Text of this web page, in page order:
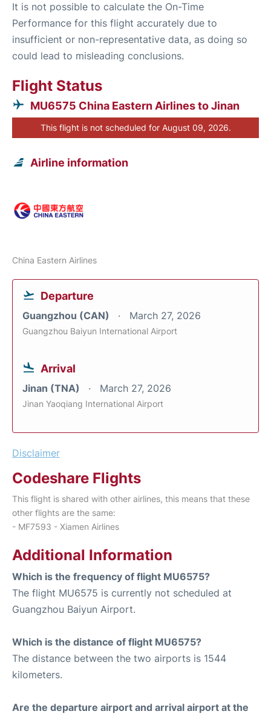
It is not possible to calculate the On-Time
Performance for this flight accurately due to
insufficient or non-representative data, as doing so
could lead to misleading conclusions.
Flight Status
MU6575 China Eastern Airlines to Jinan
This flight is not scheduled for August 09, 2026.
Airline information
China Eastern Airlines
Departure
Guangzhou (CAN) March 27, 2026
Guangzhou Baiyun International Airport
Arrival
Jinan (TNA) March 27, 2026
Jinan Yaoqiang International Airport
Disclaimer
Codeshare Flights
This flight is shared with other airlines, this means that these
other flights are the same:
- MF7593 - Xiamen Airlines
Additional Information
Which is the frequency of flight MU6575?
The flight MU6575 is currently not scheduled at
Guangzhou Baiyun Airport.
Which is the distance of flight MU6575?
The distance between the two airports is 1544
kilometers.
Are the departure airport and arrival airport at the